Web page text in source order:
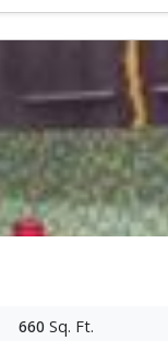
660 Sq. Ft.